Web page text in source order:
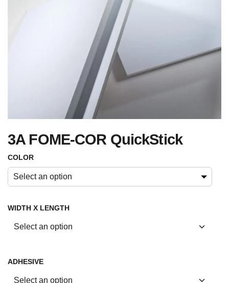
3A FOME-COR QuickStick
COLOR
Select an option
WIDTH X LENGTH
ADHESIVE